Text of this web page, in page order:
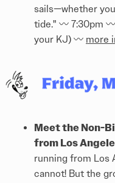
sails—whether
tide." 〰️ 7:30pm
your KJ) 〰️ more
Meet the Non-
from Los
running from Los
cannot! But the